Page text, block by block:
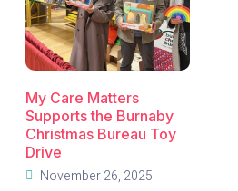
My Care Matters
Supports the Burnaby
Christmas Bureau Toy
Drive
November 26, 2025